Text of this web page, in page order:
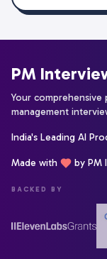
PM
Your
management
India's Leading AI
Made with by PM
BACKED BY